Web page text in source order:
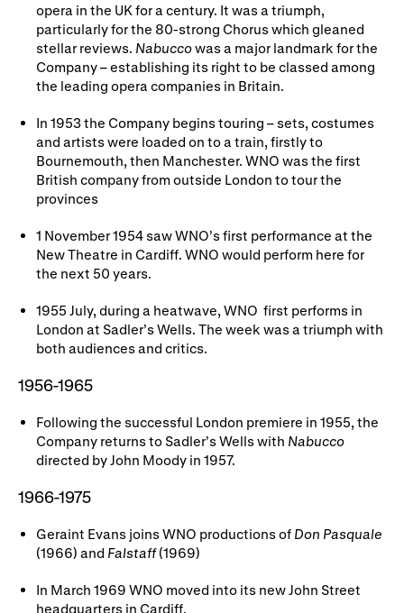
opera in the UK for a century. It was a triumph,
particularly for the 80-strong Chorus which gleaned
stellar reviews. Nabuccowas a major landmark for the
Company – establishing its right to be classed among
the leading opera companies in Britain.
In 1953 the Company begins touring – sets, costumes
and artists were loaded on to a train, firstly to
Bournemouth, then Manchester. WNO was the first
British company from outside London to tour the
provinces
1 November 1954 saw WNO’s first performance at the
New Theatre in Cardiff. WNO would perform here for
the next 50 years.
1955 July, during a heatwave, WNO first performs in
London at Sadler’s Wells. The week was a triumph with
both audiences and critics.
1956-1965
Following the successful London premiere in 1955, the
Company returns to Sadler’s Wells with Nabucco
directed by John Moody in 1957.
1966-1975
Geraint Evans joins WNO productions of Don Pasquale
(1966) and Falstaff(1969)
In March 1969 WNO moved into its new John Street
headquarters in Cardiff.